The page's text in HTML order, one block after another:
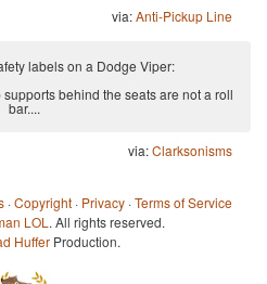
via:Anti-Pickup Line
labels on a Dodge Viper:
behind the seats are not a roll
bar....
via:Clarksonisms
·Copyright · Privacy ·Terms of Service
LOL . All rights reserved.
Huffer Production.